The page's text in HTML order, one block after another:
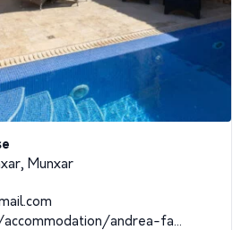
Munxar
andrea-fa...